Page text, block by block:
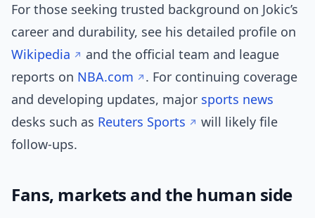
For those seeking trusted background on Jokic’s
career and durability, see his detailed profile on
Wikipedia
and the official team and league
reports on NBA.com
. For continuing coverage
and developing updates, major sports news
desks such as Reuters Sports
will likely file
follow-ups.
Fans, markets and the human side